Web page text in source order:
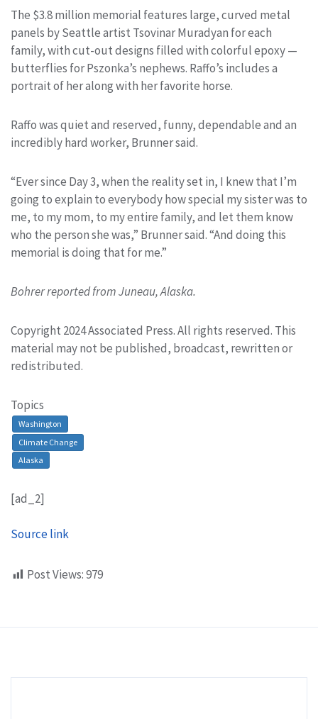
The $3.8 million memorial features large, curved metal
panels by Seattle artist Tsovinar Muradyan for each
family, with cut-out designs filled with colorful epoxy —
butterflies for Pszonka’s nephews. Raffo’s includes a
portrait of her along with her favorite horse.
Raffo was quiet and reserved, funny, dependable and an
incredibly hard worker, Brunner said.
“Ever since Day 3, when the reality set in, I knew that I’m
going to explain to everybody how special my sister was to
me, to my mom, to my entire family, and let them know
who the person she was,” Brunner said. “And doing this
memorial is doing that for me.”
Bohrer reported from Juneau, Alaska.
Copyright 2024 Associated Press. All rights reserved. This
material may not be published, broadcast, rewritten or
redistributed.
Topics
Washington
Climate Change
Alaska
[ad_2]
Source link
Post Views:979